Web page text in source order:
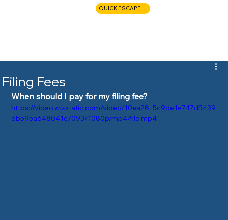
QUICK ESCAPE
Filing Fees
When should I pay for my filing fee?
https://video.wixstatic.com/video/10ea28_5c9de1e747d5439
db595a648041e7093/1080p/mp4/file.mp4